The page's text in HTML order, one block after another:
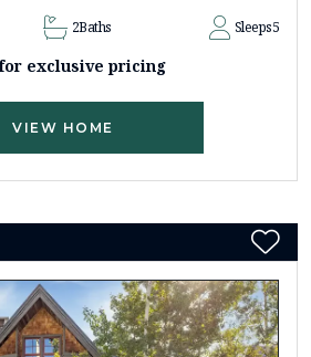
2Baths Sleeps5
exclusive pricing
VIEW HOME